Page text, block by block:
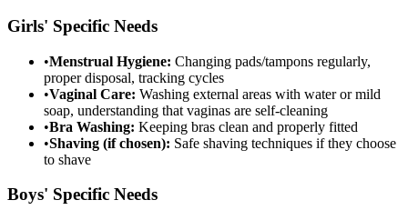
Girls' Specific Needs
•Menstrual Hygiene: Changing pads/tampons regularly,
proper disposal, tracking cycles
•Vaginal Care: Washing external areas with water or mild
soap, understanding that vaginas are self-cleaning
•Bra Washing: Keeping bras clean and properly fitted
•Shaving (if chosen): Safe shaving techniques if they choose
to shave
Boys' Specific Needs